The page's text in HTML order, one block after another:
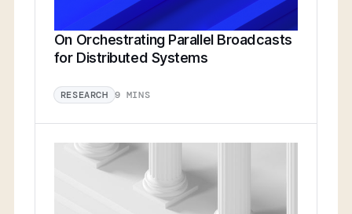
On Orchestrating Parallel Broadcasts
for Distributed Systems
RESEARCH 9 MINS